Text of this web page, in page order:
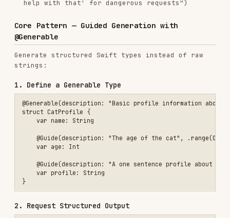
}
2. Request Structured Output
let response = try await session.respond(
    to: "Generate a cute rescue cat",
// Access structured fields directly
print("Name: \(response.content.name)")
print("Age: \(response.content.age)")
Supported @Guide Constraints
.count(3) — array element count
description: — semantic guidance for
generation
Core Pattern — Tool Calling